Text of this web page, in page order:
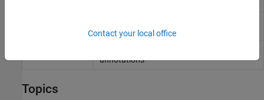
annotations
annotations
Topics
Contact your local office